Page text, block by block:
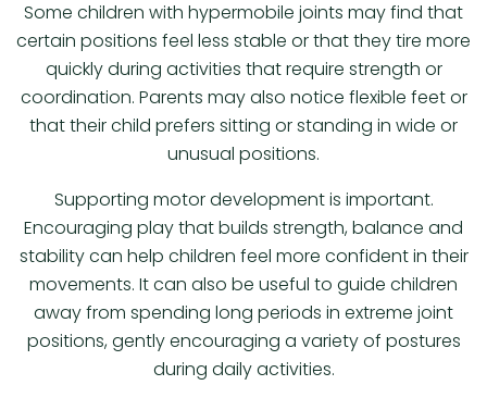
Some children with hypermobile joints may find that
certain positions feel less stable or that they tire more
quickly during activities that require strength or
coordination. Parents may also notice flexible feet or
that their child prefers sitting or standing in wide or
unusual positions.
Supporting motor development is important.
Encouraging play that builds strength, balance and
stability can help children feel more confident in their
movements. It can also be useful to guide children
away from spending long periods in extreme joint
positions, gently encouraging a variety of postures
during daily activities.